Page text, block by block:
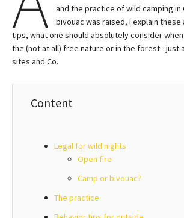
and the practice of wild camping in
bivouac was raised, I explain
tips, what one should absolutely consider
the (not at all) free nature or in the forest - just
sites and Co.
Content
Legal for wild nights
Open fire
Camp or bivouac?
The practice